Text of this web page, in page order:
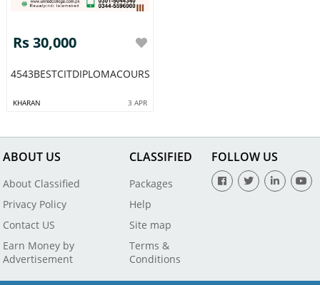
Rs 30,000
4543BESTCITDIPLOMACOURSEACADMYRAWALPIDI
KHARAN 3 APR
ABOUT US
About Classified
Privacy Policy
Contact US
Earn Money by
Advertisement
CLASSIFIED
Packages
Help
Site map
Terms &
Conditions
FOLLOW US